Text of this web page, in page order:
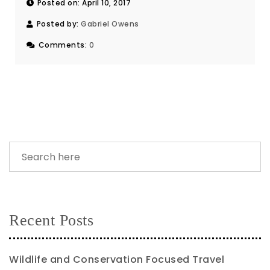
Posted on: April 10, 2017
Posted by: Gabriel Owens
Comments: 0
Recent Posts
Wildlife and Conservation Focused Travel